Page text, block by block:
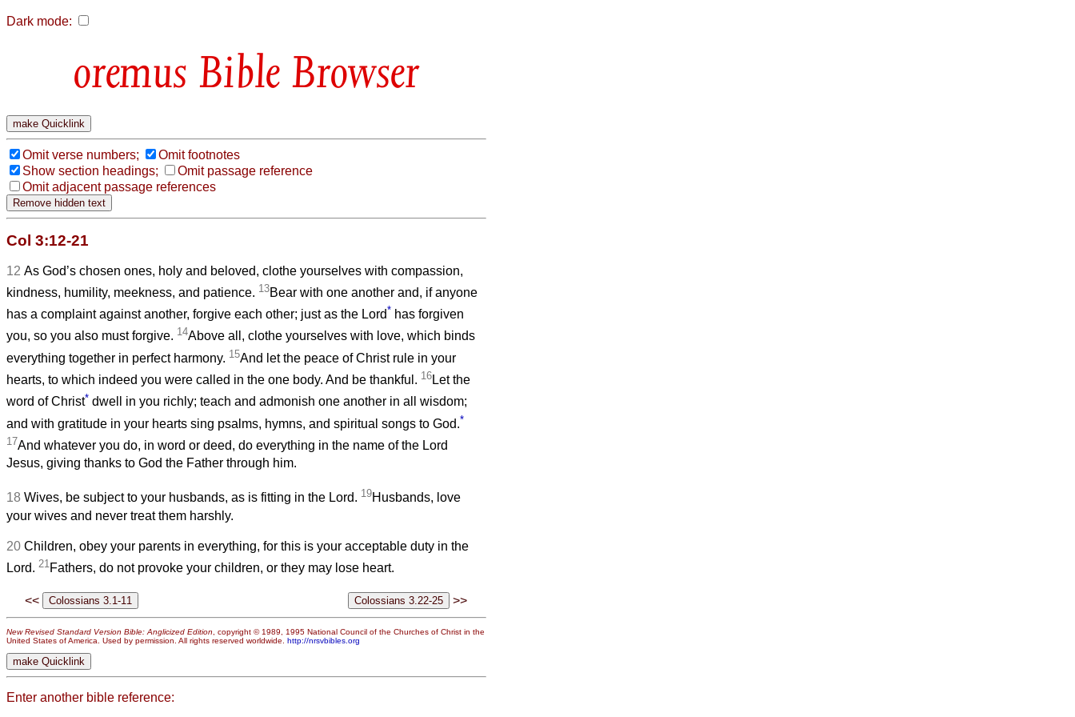
Dark mode:
Bible Browser
Omit verse numbers;
Omit footnotes
Show section headings;
Omit passage reference
Omit adjacent passage references
Col 3:12-21
12 As God’s chosen ones, holy and beloved, clothe yourselves with compassion,
kindness, humility, meekness, and patience. 13Bear with one another and, if anyone
has a complaint against another, forgive each other; just as the Lord* has forgiven
you, so you also must forgive. 14Above all, clothe yourselves with love, which binds
everything together in perfect harmony. 15And let the peace of Christ rule in your
hearts, to which indeed you were called in the one body. And be thankful. 16Let the
word of Christ* dwell in you richly; teach and admonish one another in all wisdom;
and with gratitude in your hearts sing psalms, hymns, and spiritual songs to God.*
17And whatever you do, in word or deed, do everything in the name of the Lord
Jesus, giving thanks to God the Father through him.
18 Wives, be subject to your husbands, as is fitting in the Lord. 19Husbands, love
your wives and never treat them harshly.
20 Children, obey your parents in everything, for this is your acceptable duty in the
Lord. 21 Fathers, do not provoke your children, or they may lose heart.
<< >>
New Revised Standard Version Bible: Anglicized Edition , copyright © 1989, 1995 National Council of the Churches of Christ in the
United States of America. Used by permission. All rights reserved worldwide. http://nrsvbibles.org
Enter another bible reference: